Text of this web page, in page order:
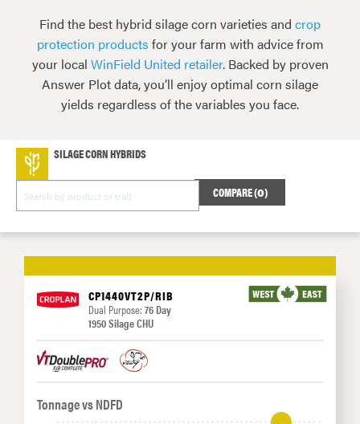
Find the best hybrid silage corn varieties and crop
protection products for your farm with advice from
your local WinField United retailer. Backed by proven
Answer Plot data, you’ll enjoy optimal corn silage
yields regardless of the variables you face.
SILAGE CORN HYBRIDS
COMPARE (0)
CP1440VT2P/RIB
Dual Purpose: 76 Day
1950 Silage CHU
Tonnage vs NDFD